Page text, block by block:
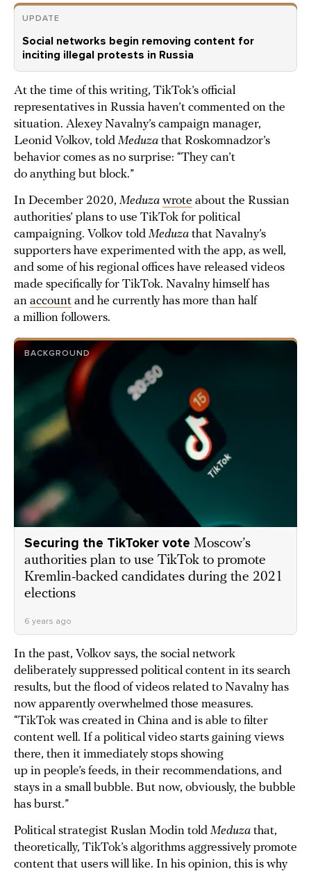
UPDATE
Social networks begin removing content for
inciting illegal protests in Russia
At the time of this writing, TikTok’s official
representatives in Russia haven’t commented on the
situation. Alexey Navalny’s campaign manager,
Leonid Volkov, told Meduza that Roskomnadzor’s
behavior comes as no surprise: “They can’t
do anything but block.”
In December 2020, Meduza wrote about the Russian
authorities’ plans to use TikTok for political
campaigning. Volkov told Meduza that Navalny’s
supporters have experimented with the app, as well,
and some of his regional offices have released videos
made specifically for TikTok. Navalny himself has
an account and he currently has more than half
a million followers.
BACKGROUND
Securing the TikToker vote Moscow’s
authorities plan to use TikTok to promote
Kremlin-backed candidates during the 2021
elections
6 years ago
In the past, Volkov says, the social network
deliberately suppressed political content in its search
results, but the flood of videos related to Navalny has
now apparently overwhelmed those measures.
“TikTok was created in China and is able to filter
content well. If a political video starts gaining views
there, then it immediately stops showing
up in people’s feeds, in their recommendations, and
stays in a small bubble. But now, obviously, the bubble
has burst.”
Political strategist Ruslan Modin told Meduza that,
theoretically, TikTok’s algorithms aggressively promote
content that users will like. In his opinion, this is why